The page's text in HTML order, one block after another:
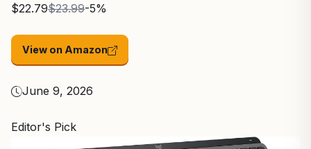
$22.79$23.99-5%
View on Amazon
June 9, 2026
Editor's Pick